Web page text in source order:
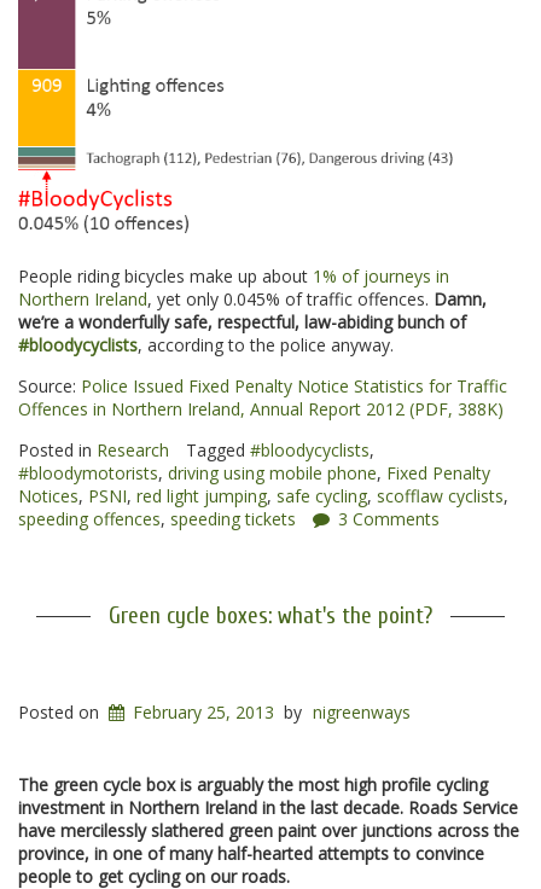
People riding bicycles make up about 1% of journeys in
Northern Ireland, yet only 0.045% of traffic offences. Damn,
we’re a wonderfully safe, respectful, law-abiding bunch of
#bloodycyclists, according to the police anyway.
Source: Police Issued Fixed Penalty Notice Statistics for Traffic
Offences in Northern Ireland, Annual Report 2012 (PDF, 388K)
Posted in Research Tagged #bloodycyclists,
#bloodymotorists, driving using mobile phone, Fixed Penalty
Notices, PSNI, red light jumping, safe cycling, scofflaw cyclists,
speeding offences, speeding tickets 3 Comments
Green cycle boxes: what's the point?
Posted on February 25, 2013 by nigreenways
The green cycle box is arguably the most high profile cycling
investment in Northern Ireland in the last decade. Roads Service
have mercilessly slathered green paint over junctions across the
province, in one of many half-hearted attempts to convince
people to get cycling on our roads.